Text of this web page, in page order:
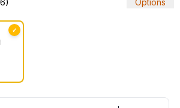
Options
✓